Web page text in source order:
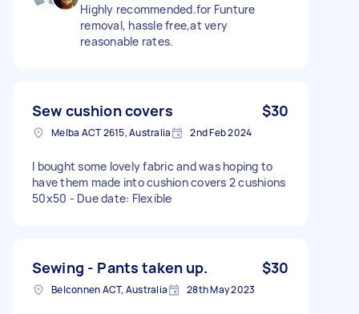
Highly recommended.for Funture
removal, hassle free,at very
reasonable rates.
Sew cushion covers $30
Melba ACT 2615, Australia 2nd Feb 2024
I bought some lovely fabric and was hoping to
have them made into cushion covers 2 cushions
50x50 - Due date: Flexible
Sewing - Pants taken up. $30
Belconnen ACT, Australia 28th May 2023